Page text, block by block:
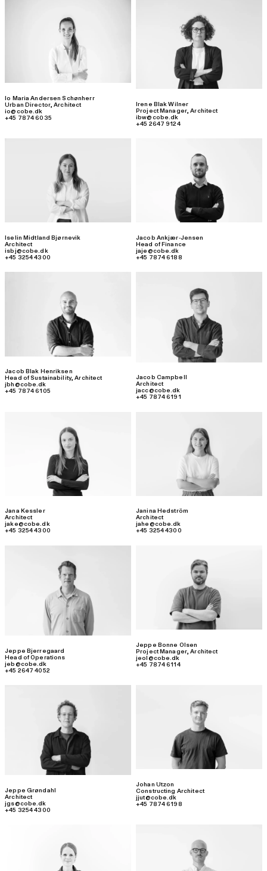
Io Maria Andersen Schønherr
Urban Director,Architect
io@cobe.dk
+45 7874 6035
Irene Blak Wilner
Project Manager,Architect
ibw@cobe.dk
+45 2647 9124
Iselin Midtland Bjørnevik
Architect
isbj@cobe.dk
+45 3254 4300
Jacob Ankjær-Jensen
Head of Finance
jaje@cobe.dk
+45 7874 6188
Jacob Blak Henriksen
Head of Sustainability,Architect
jbh@cobe.dk
+45 7874 6105
Jacob Campbell
Architect
jacc@cobe.dk
+45 7874 6191
Jana Kessler
Architect
jake@cobe.dk
+45 3254 4300
Janina Hedström
Architect
jahe@cobe.dk
+45 3254 4300
Jeppe Bjerregaard
Head of Operations
jeb@cobe.dk
+45 2647 4052
Jeppe Bonne Olsen
Project Manager,Architect
jeol@cobe.dk
+45 7874 6114
Jeppe Grøndahl
Architect
jgs@cobe.dk
+45 3254 4300
Johan Utzon
Constructing Architect
jjut@cobe.dk
+45 7874 6198